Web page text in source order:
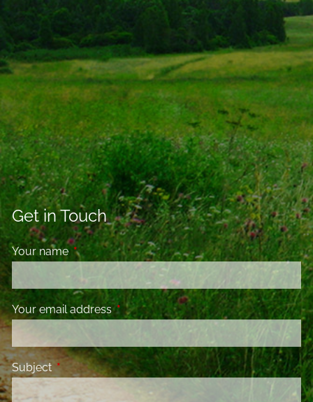
Get in Touch
Your name This field is required.
Your email addressThis field is required.
SubjectThis field is required.